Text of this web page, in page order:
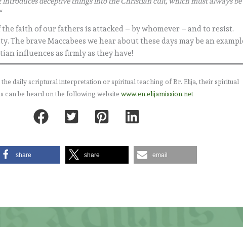
faith of our fathers is attacked – by whomever – and to resist.
brave Maccabees we hear about these days may be an
influences as firmly as they have!
daily scriptural interpretation or spiritual teaching of Br. Elija, their spiritual
can be heard on the following websitewww.en.elijamission.net
share share email